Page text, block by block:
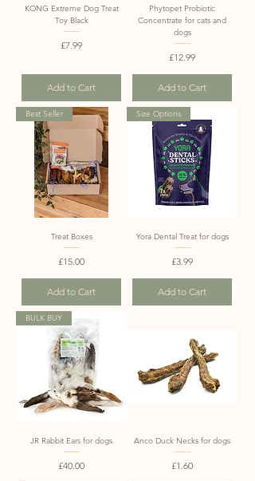
KONG Extreme Dog Treat
Toy Black
Price
£7.99
Add to Cart
Phytopet Probiotic
Concentrate for cats and
dogs
Price
£12.99
Add to Cart
Best Seller
Treat Boxes
Price
£15.00
Add to Cart
Size Options
Yora Dental Treat for dogs
Price
£3.99
Add to Cart
BULK BUY
JR Rabbit Ears for dogs
Price
£40.00
Anco Duck Necks for dogs
Price
£1.60